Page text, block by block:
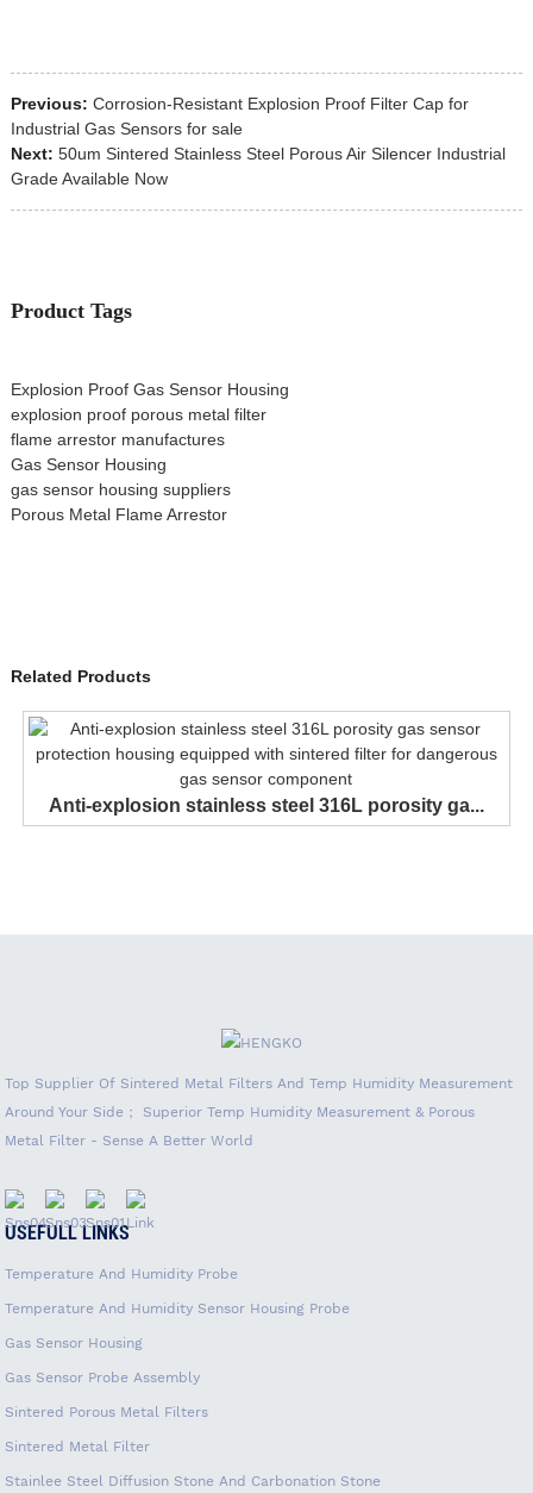
Previous: Corrosion-Resistant Explosion Proof Filter Cap for
Industrial Gas Sensors for sale
Next: 50um Sintered Stainless Steel Porous Air Silencer Industrial
Grade Available Now
Product Tags
Explosion Proof Gas Sensor Housing
explosion proof porous metal filter
flame arrestor manufactures
Gas Sensor Housing
gas sensor housing suppliers
Porous Metal Flame Arrestor
Related Products
Anti-explosion stainless steel 316L porosity ga...
Top Supplier Of Sintered Metal Filters And Temp Humidity Measurement
Around Your Side； Superior Temp Humidity Measurement & Porous
Metal Filter - Sense A Better World
USEFULL LINKS
Temperature And Humidity Probe
Temperature And Humidity Sensor Housing Probe
Gas Sensor Housing
Gas Sensor Probe Assembly
Sintered Porous Metal Filters
Sintered Metal Filter
Stainlee Steel Diffusion Stone And Carbonation Stone